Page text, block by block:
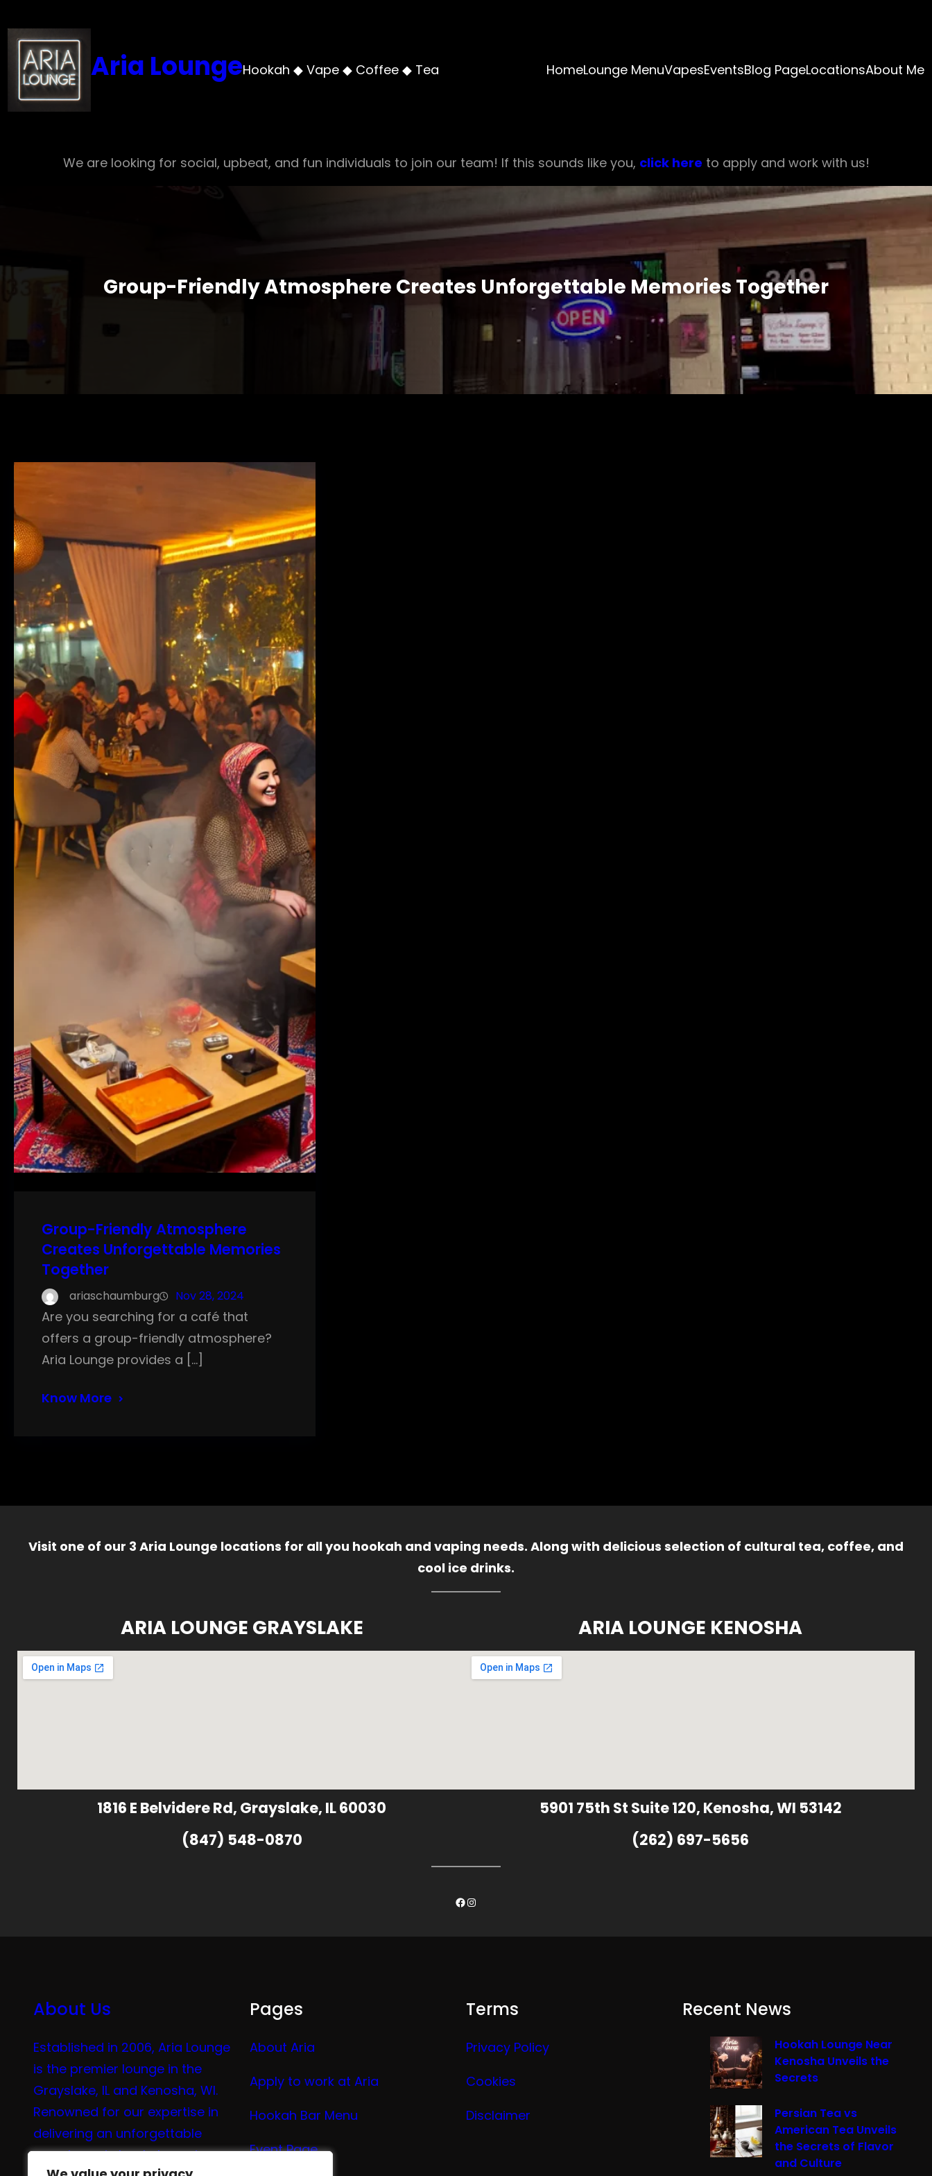
to
content
Aria LoungeHookah ◆ Vape ◆ Coffee ◆ Tea HomeLounge MenuVapesEventsBlog PageLocationsAbout Me
We are looking for social, upbeat, and fun individuals to join our team! If this sounds like you, click here to apply and work with us!
Group-Friendly Atmosphere Creates Unforgettable Memories Together
Group-Friendly Atmosphere
Creates Unforgettable Memories
Together
ariaschaumburg Nov 28, 2024
Are you searching for a café that
offers a group-friendly atmosphere?
Aria Lounge provides a […]
Know More
Visit one of our 3 Aria Lounge locations for all you hookah and vaping needs. Along with delicious selection of cultural tea, coffee, and
cool ice drinks.
ARIA LOUNGE GRAYSLAKE
1816 E Belvidere Rd, Grayslake, IL 60030
(847) 548-0870
ARIA LOUNGE KENOSHA
5901 75th St Suite 120, Kenosha, WI 53142
(262) 697-5656
Facebook
Instagram
About Us
Established in 2006, Aria Lounge
is the premier lounge in the
Grayslake, IL and Kenosha, WI.
Renowned for our expertise in
delivering an unforgettable
experience in hookah, vaping,
Pages
About Aria
Apply to work at Aria
Hookah Bar Menu
Event Page
Terms
Privacy Policy
Cookies
Disclaimer
Recent News
Hookah Lounge Near
Kenosha Unveils the
Secrets
Persian Tea vs
American Tea Unveils
the Secrets of Flavor
and Culture